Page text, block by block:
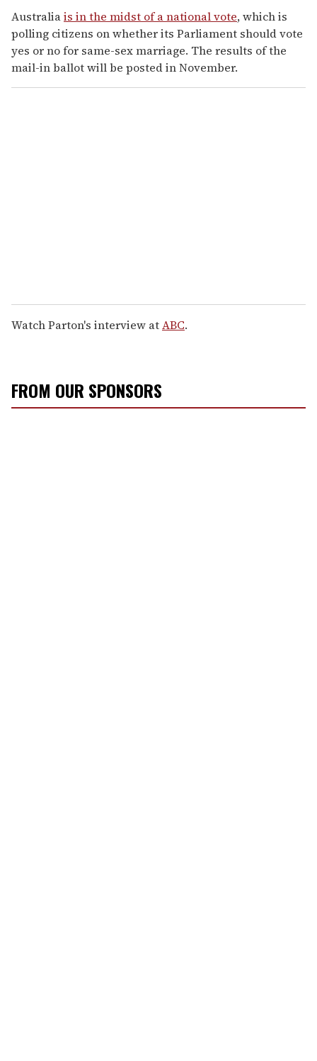
Australiais in the midst of a national vote, which is
polling citizens on whether its Parliament should vote
yes or no for same-sex marriage. The results of the
mail-in ballot will be posted in November.
Watch Parton's interview atABC.
FROM OUR SPONSORS